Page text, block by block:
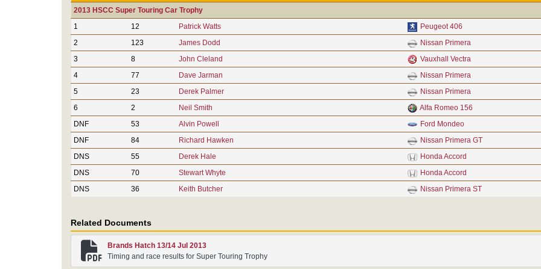
2013 HSCC Super Touring Car Trophy
1
12 Patrick Watts
Peugeot 406
2
123 James Dodd
Nissan Primera
3
8 John Cleland
Vauxhall Vectra
4
77 Dave Jarman
Nissan Primera
5
23 Derek Palmer
Nissan Primera
6
2 Neil Smith
Alfa Romeo 156
DNF
53 Alvin Powell
Ford Mondeo
DNF
84 Richard Hawken
Nissan Primera GT
DNS
55 Derek Hale
Honda Accord
DNS
70 Stewart Whyte
Honda Accord
DNS
36 Keith Butcher Nissan Primera ST
Related Documents
Brands Hatch 13/14 Jul 2013
Timing and race results for Super Touring Trophy